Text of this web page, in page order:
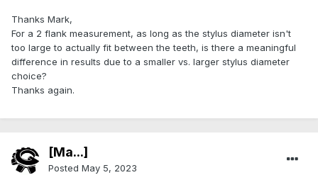
Thanks Mark,
For a 2 flank measurement, as long as the stylus diameter isn't
too large to actually fit between the teeth, is there a meaningful
difference in results due to a smaller vs. larger stylus diameter
choice?
Thanks again.
[Ma...]
Posted May 5, 2023